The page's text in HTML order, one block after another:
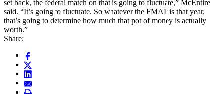
set back, the federal match on that is going to fluctuate,” McEntire
said. “It’s going to fluctuate. So whatever the FMAP is that year,
that’s going to determine how much that pot of money is actually
worth.”
Share: